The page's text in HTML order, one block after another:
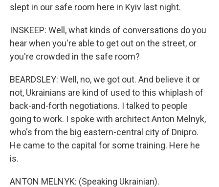
slept in our safe room here in Kyiv last night.
INSKEEP: Well, what kinds of conversations do you
hear when you're able to get out on the street, or
you're crowded in the safe room?
BEARDSLEY: Well, no, we got out. And believe it or
not, Ukrainians are kind of used to this whiplash of
back-and-forth negotiations. I talked to people
going to work. I spoke with architect Anton Melnyk,
who's from the big eastern-central city of Dnipro.
He came to the capital for some training. Here he
is.
ANTON MELNYK: (Speaking Ukrainian).